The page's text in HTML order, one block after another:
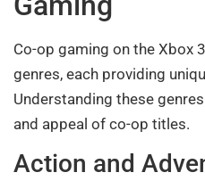
Co-op gaming on the Xbox
genres, each providing
Understanding these
and appeal of co-op titles.
Action and